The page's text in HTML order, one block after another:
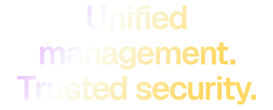
Unified
management.
Trusted security.